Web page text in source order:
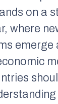
on a
where
emerge